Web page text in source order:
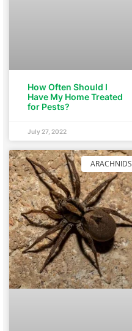
How Often Should I
Have My Home Treated
for Pests?
July 27, 2022
ARACHNIDS